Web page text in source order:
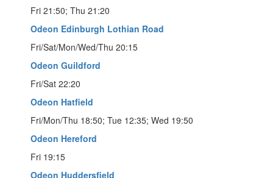
Fri 21:50; Thu 21:20
Odeon Edinburgh Lothian Road
Fri/Sat/Mon/Wed/Thu 20:15
Odeon Guildford
Fri/Sat 22:20
Odeon Hatfield
Fri/Mon/Thu 18:50; Tue 12:35; Wed 19:50
Odeon Hereford
Fri 19:15
Odeon Huddersfield